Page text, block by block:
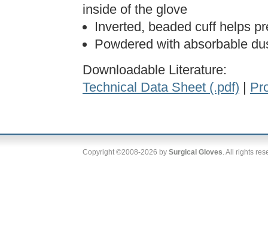
inside of the glove
Inverted, beaded cuff helps
Powdered with absorbable
Downloadable Literature:
Technical Data Sheet (.pdf) |
Copyright ©2008-2026 by Surgical Gloves. All rights